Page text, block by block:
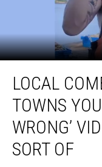
Comedian’s
‘Maine
Towns
You’re
Pronouncing
Wrong’
LOCAL
TOWNS
WRONG’
SORT OF